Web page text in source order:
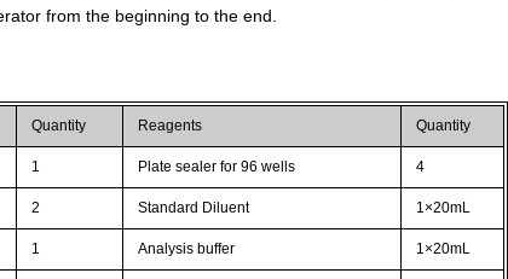
from the beginning to the end.
Quantity Reagents Quantity
1 Plate sealer for 96 wells 4
2 Standard Diluent 1×20mL
1 Analysis buffer 1×20mL